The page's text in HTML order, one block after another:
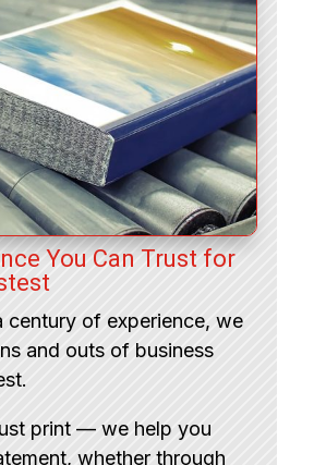
You Can Trust for
century of experience, we
and outs of business
print — we help you
whether through